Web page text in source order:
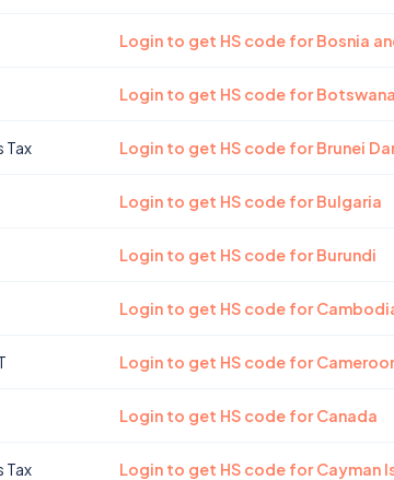
Login to get HS code for Bosnia
Login to get HS code for Botswana
Tax Login to get HS code for Brunei
Login to get HS code for Bulgaria
Login to get HS code for Burundi
Login to get HS code for
Login to get HS code for
Login to get HS code for Canada
Tax Login to get HS code for Cayman